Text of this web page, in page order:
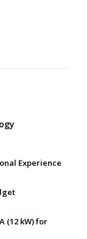
Experience
(12 kW) for